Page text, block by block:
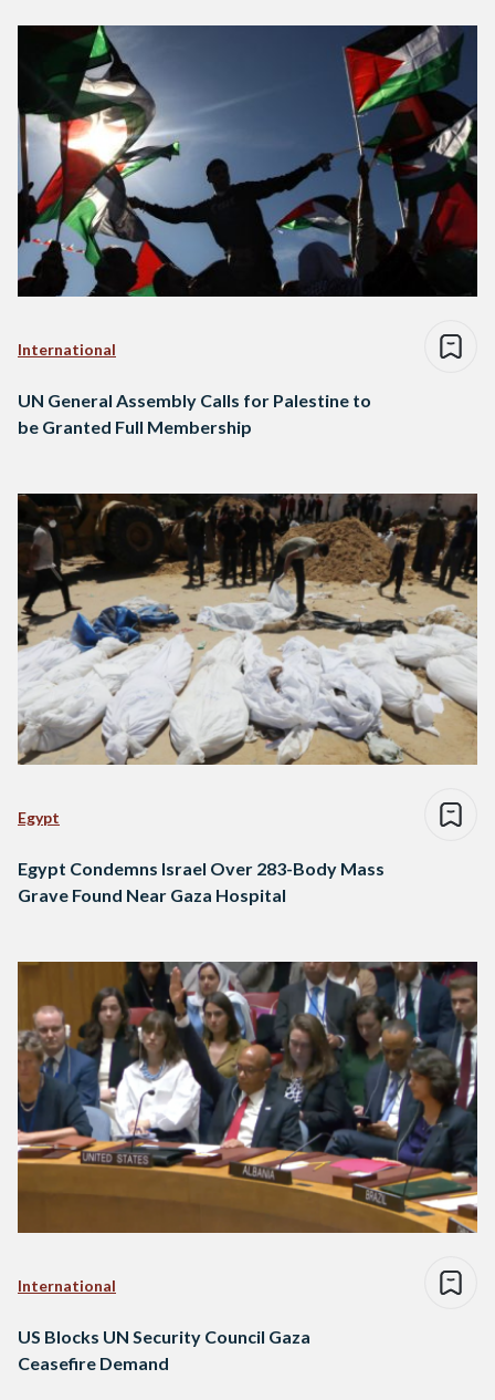
International
UN General Assembly Calls for Palestine to
be Granted Full Membership
Egypt
Egypt Condemns Israel Over 283-Body Mass
Grave Found Near Gaza Hospital
International
US Blocks UN Security Council Gaza
Ceasefire Demand